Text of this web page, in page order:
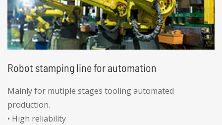
Robot stamping line for automation
Mainly for mutiple stages tooling automated
production.
• High reliability